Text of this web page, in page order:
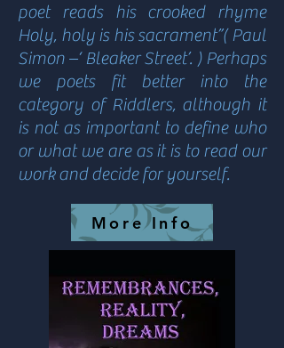
poet reads his crooked rhyme
Holy, holy is his sacrament”( Paul
Simon –‘ Bleaker Street’. ) Perhaps
we poets fit better into the
category of Riddlers, although it
is not as important to define who
or what we are as it is to read our
work and decide for yourself.
More Info